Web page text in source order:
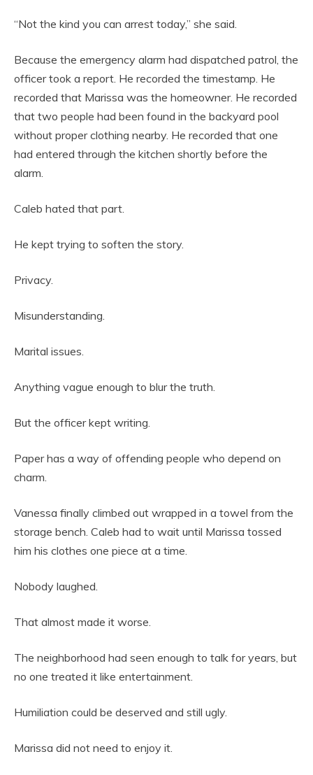
“Not the kind you can arrest today,” she said.
Because the emergency alarm had dispatched patrol, the
officer took a report. He recorded the timestamp. He
recorded that Marissa was the homeowner. He recorded
that two people had been found in the backyard pool
without proper clothing nearby. He recorded that one
had entered through the kitchen shortly before the
alarm.
Caleb hated that part.
He kept trying to soften the story.
Privacy.
Misunderstanding.
Marital issues.
Anything vague enough to blur the truth.
But the officer kept writing.
Paper has a way of offending people who depend on
charm.
Vanessa finally climbed out wrapped in a towel from the
storage bench. Caleb had to wait until Marissa tossed
him his clothes one piece at a time.
Nobody laughed.
That almost made it worse.
The neighborhood had seen enough to talk for years, but
no one treated it like entertainment.
Humiliation could be deserved and still ugly.
Marissa did not need to enjoy it.